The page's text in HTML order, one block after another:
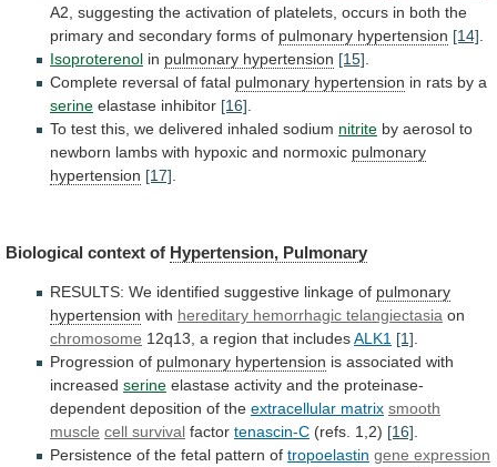
A2, suggesting the activation of platelets, occurs in both the
primary and secondary forms of pulmonary hypertension [14]
Isoproterenol in pulmonary hypertension [15]
Complete reversal of fatal pulmonary hypertension in rats by a
serine elastase inhibitor [16]
To test this, we delivered inhaled sodium nitrite by aerosol to
newborn lambs with hypoxic and normoxic pulmonary
hypertension [17]
Biological context of Hypertension, Pulmonary
RESULTS: We identified suggestive linkage of pulmonary
hypertension with hereditary hemorrhagic telangiectasia on
chromosome 12q13, a region that includesALK1 [1]
Progression of pulmonary hypertension is associated with
increased serine elastase activity and the proteinase-
dependent deposition of the extracellular matrix smooth
muscle cell survival factor tenascin-C (refs. 1,2) [16]
Persistence of the fetal pattern of tropoelastin gene expression